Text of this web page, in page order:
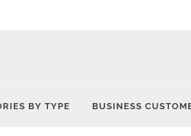
BY TYPE BUSINESS